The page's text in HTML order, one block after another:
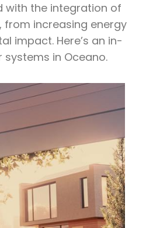
with the integration of
increasing energy
impact. Here’s an in-
in Oceano.